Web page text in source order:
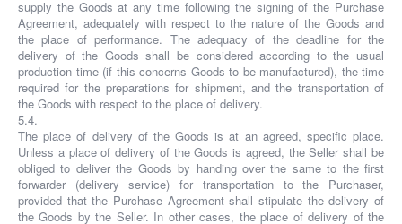
supply the Goods at any time following the signing of the Purchase
Agreement, adequately with respect to the nature of the Goods and
the place of performance. The adequacy of the deadline for the
delivery of the Goods shall be considered according to the usual
production time (if this concerns Goods to be manufactured), the time
required for the preparations for shipment, and the transportation of
the Goods with respect to the place of delivery.
5.4.
The place of delivery of the Goods is at an agreed, specific place.
Unless a place of delivery of the Goods is agreed, the Seller shall be
obliged to deliver the Goods by handing over the same to the first
forwarder (delivery service) for transportation to the Purchaser,
provided that the Purchase Agreement shall stipulate the delivery of
the Goods by the Seller. In other cases, the place of delivery of the